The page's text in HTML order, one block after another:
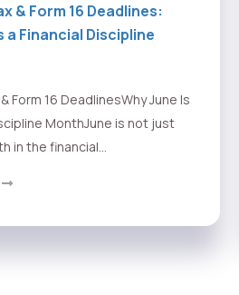
& Form 16 Deadlines:
a Financial Discipline
Form 16 DeadlinesWhy June Is
MonthJune is not just
in the financial...